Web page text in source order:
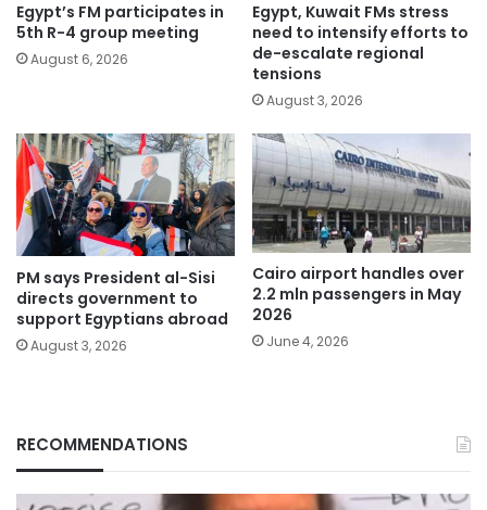
Egypt’s FM participates in
5th R-4 group meeting
August 6, 2026
Egypt, Kuwait FMs stress
need to intensify efforts to
de-escalate regional
tensions
August 3, 2026
PM says President al-Sisi
directs government to
support Egyptians abroad
August 3, 2026
Cairo airport handles over
2.2 mln passengers in May
2026
June 4, 2026
RECOMMENDATIONS